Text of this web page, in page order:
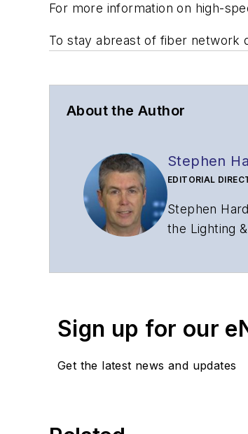
For more information on high-
To stay abreast of fiber network
About the Author
Stephen
EDITORIAL
Stephen
the Lighting
magazine
Stephen
Sign up for our
Get the latest news and updates